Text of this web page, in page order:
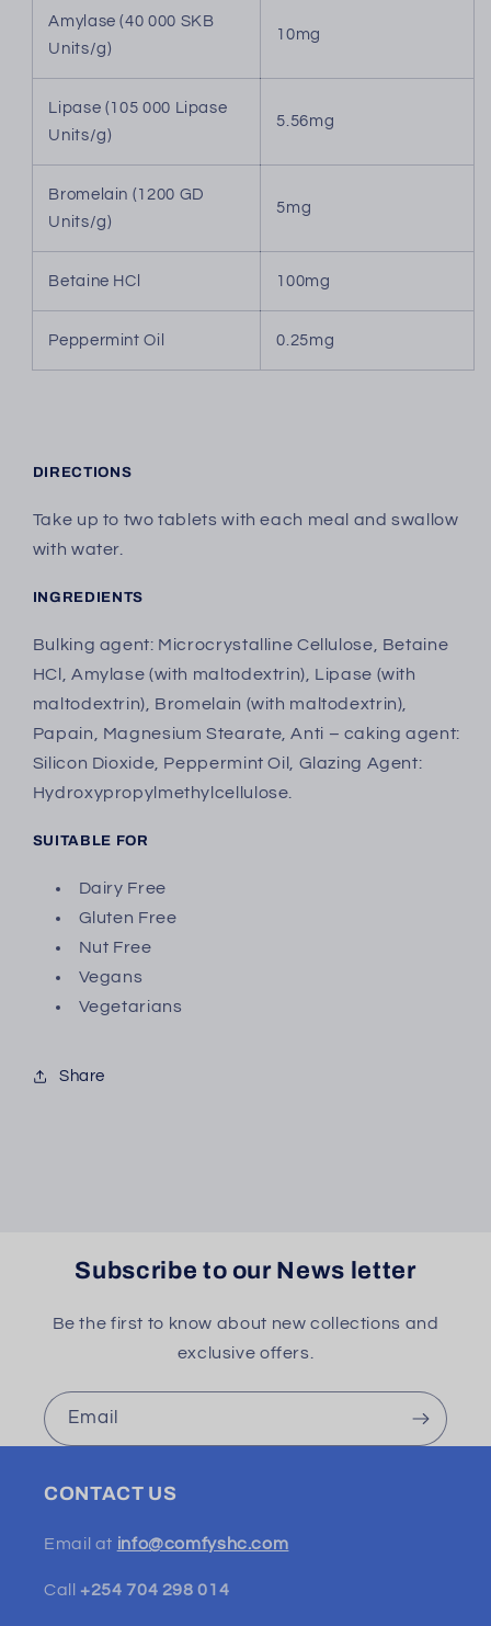
Amylase (40 000 SKB
Units/g)
10mg
Lipase (105 000 Lipase
Units/g)
5.56mg
Bromelain (1200 GD
Units/g)
5mg
Betaine HCl 100mg
Peppermint Oil 0.25mg
DIRECTIONS
Take up to two tablets with each meal and swallow
with water.
INGREDIENTS
Bulking agent: Microcrystalline Cellulose, Betaine
HCl, Amylase (with maltodextrin), Lipase (with
maltodextrin), Bromelain (with maltodextrin),
Papain, Magnesium Stearate, Anti – caking agent:
Silicon Dioxide, Peppermint Oil, Glazing Agent:
Hydroxypropylmethylcellulose.
SUITABLE FOR
Dairy Free
Gluten Free
Nut Free
Vegans
Vegetarians
Share
Subscribe to our News letter
Be the first to know about new collections and
exclusive offers.
Email
CONTACT US
Email at info@comfyshc.com
Call +254 704 298 014